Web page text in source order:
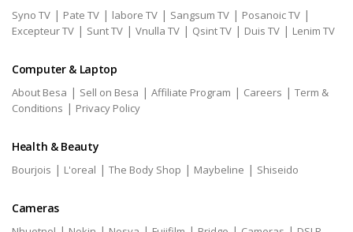
Syno TV | Pate TV | labore TV | Sangsum TV | Posanoic TV |
Excepteur TV | Sunt TV | Vnulla TV | Qsint TV | Duis TV | Lenim TV
Computer & Laptop
About Besa | Sell on Besa | Affiliate Program | Careers | Term &
Conditions | Privacy Policy
Health & Beauty
Bourjois | L'oreal | The Body Shop | Maybeline | Shiseido
Cameras